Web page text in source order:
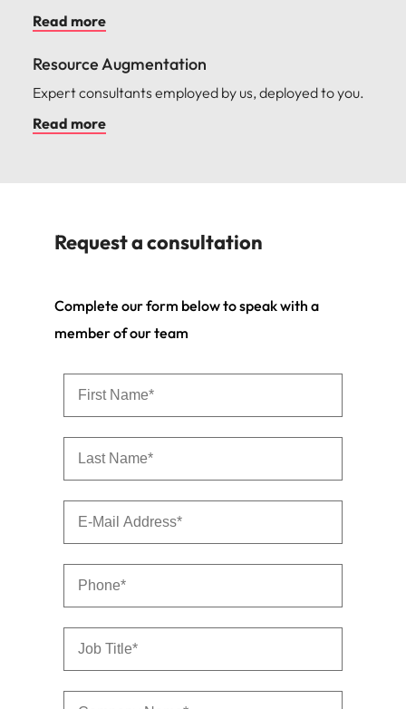
Read more
Resource Augmentation
Expert consultants employed by us, deployed to you.
Read more
Request a consultation
Complete our form below to speak with a
member of our team